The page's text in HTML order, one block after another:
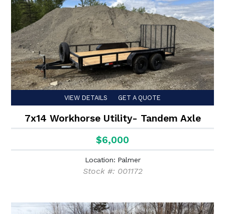
VIEW DETAILS GET A QUOTE
7x14 Workhorse Utility- Tandem Axle
$6,000
Location: Palmer
Stock #: 001172